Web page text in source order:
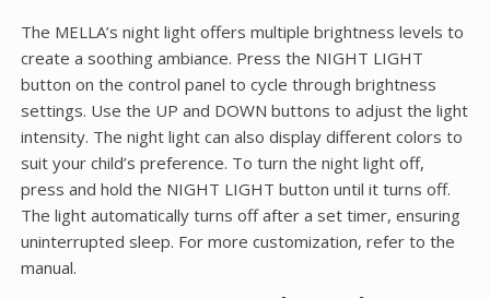
The MELLA’s night light offers multiple brightness levels to
create a soothing ambiance. Press the NIGHT LIGHT
button on the control panel to cycle through brightness
settings. Use the UP and DOWN buttons to adjust the light
intensity. The night light can also display different colors to
suit your child’s preference. To turn the night light off,
press and hold the NIGHT LIGHT button until it turns off.
The light automatically turns off after a set timer, ensuring
uninterrupted sleep. For more customization, refer to the
manual.